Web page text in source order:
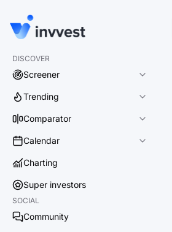
DISCOVER
Screener
Trending
Comparator
Calendar
Charting
Super investors
SOCIAL
Community